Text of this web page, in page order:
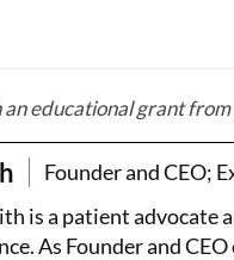
educational grant from
Founder and CEO;
is a patient
As Founder and